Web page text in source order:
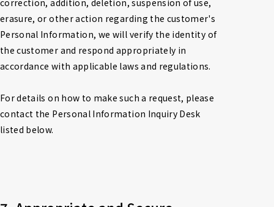
correction, addition, deletion, suspension of use,
erasure, or other action regarding the customer's
Personal Information, we will verify the identity of
the customer and respond appropriately in
accordance with applicable laws and regulations.
For details on how to make such a request, please
contact the Personal Information Inquiry Desk
listed below.